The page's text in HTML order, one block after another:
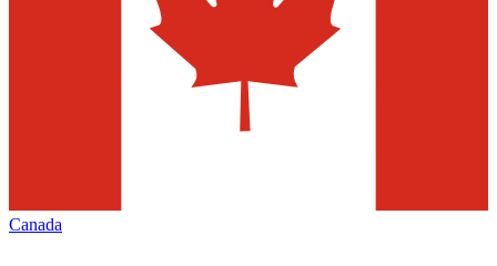
Canada